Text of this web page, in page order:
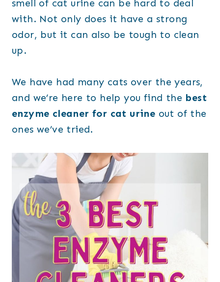
smell of cat urine can be hard to deal
with. Not only does it have a strong
odor, but it can also be tough to clean
up.
We have had many cats over the years,
and we’re here to help you find the best
enzyme cleaner for cat urine out of the
ones we’ve tried.